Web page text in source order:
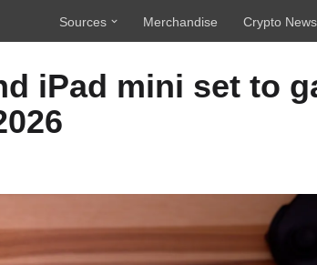
Sources Merchandise Crypto News
iPad mini set to